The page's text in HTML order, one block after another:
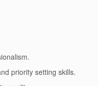
priority setting skills.